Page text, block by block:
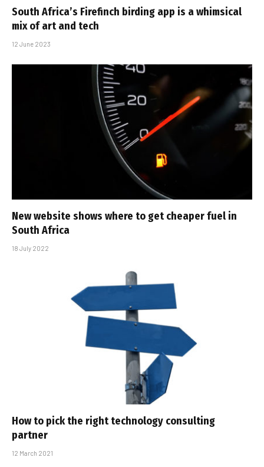
South Africa’s Firefinch birding app is a whimsical
mix of art and tech
12 June 2023
New website shows where to get cheaper fuel in
South Africa
18 July 2022
How to pick the right technology consulting
partner
12 March 2021